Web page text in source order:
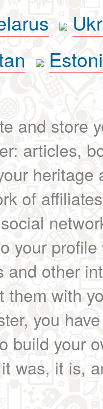
and store
articles,
heritage
of
your
and other
them with
you
build your
it was, it is,